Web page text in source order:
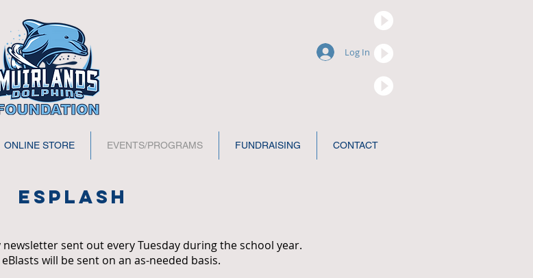
Log In
ONLINE STORE EVENTS/PROGRAMS FUNDRAISING CONTACT
esplash
newsletter sent out every Tuesday during the school year.
will be sent on an as-needed basis.